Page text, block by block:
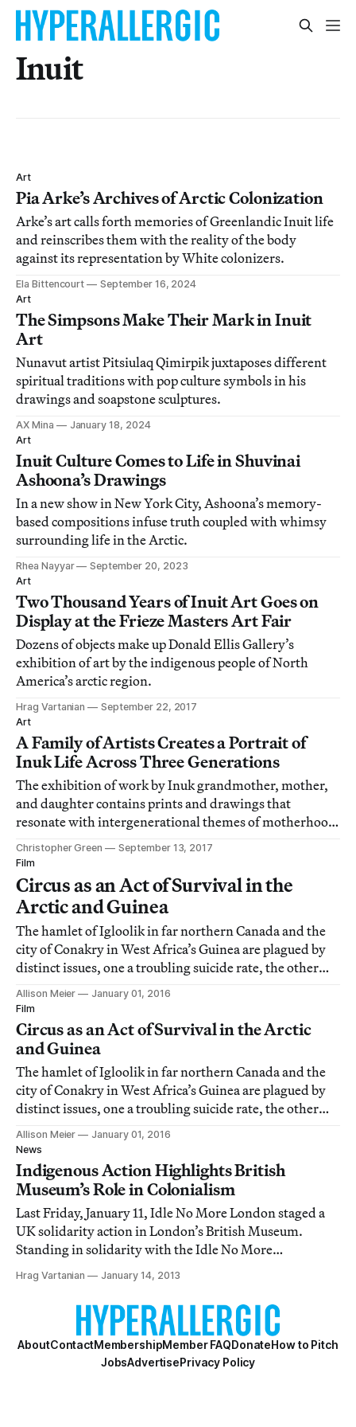
Inuit
Art
Pia Arke’s Archives of Arctic Colonization
Arke’s art calls forth memories of Greenlandic Inuit life
and reinscribes them with the reality of the body
against its representation by White colonizers.
Ela Bittencourt
September 16, 2024
Art
The Simpsons Make Their Mark in Inuit
Art
Nunavut artist Pitsiulaq Qimirpik juxtaposes different
spiritual traditions with pop culture symbols in his
drawings and soapstone sculptures.
AX Mina
January 18, 2024
Art
Inuit Culture Comes to Life in Shuvinai
Ashoona’s Drawings
In a new show in New York City, Ashoona’s memory-
based compositions infuse truth coupled with whimsy
surrounding life in the Arctic.
Rhea Nayyar
September 20, 2023
Art
Two Thousand Years of Inuit Art Goes on
Display at the Frieze Masters Art Fair
Dozens of objects make up Donald Ellis Gallery’s
exhibition of art by the indigenous people of North
America’s arctic region.
Hrag Vartanian
September 22, 2017
Art
A Family of Artists Creates a Portrait of
Inuk Life Across Three Generations
The exhibition of work by Inuk grandmother, mother,
and daughter contains prints and drawings that
resonate with intergenerational themes of motherhood
and community.
Christopher Green
September 13, 2017
Film
Circus as an Act of Survival in the
Arctic and Guinea
The hamlet of Igloolik in far northern Canada and the
city of Conakry in West Africa’s Guinea are plagued by
distinct issues, one a troubling suicide rate, the other
widespread poverty.
Allison Meier
January 01, 2016
Film
Circus as an Act of Survival in the Arctic
and Guinea
The hamlet of Igloolik in far northern Canada and the
city of Conakry in West Africa’s Guinea are plagued by
distinct issues, one a troubling suicide rate, the other
widespread poverty.
Allison Meier
January 01, 2016
News
Indigenous Action Highlights British
Museum’s Role in Colonialism
Last Friday, January 11, Idle No More London staged a
UK solidarity action in London’s British Museum.
Standing in solidarity with the Idle No More
movement, which originated last November with the
First Nations, Metis, and Inuit communities in Canada,
members of Idle No More London chose the museum
Hrag Vartanian January 14, 2013
AboutContactMembershipMember FAQDonateHow to Pitch
JobsAdvertisePrivacy Policy